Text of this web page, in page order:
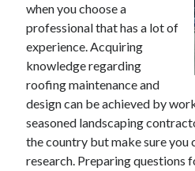
Archives
May 2026
August 2024
September 2023
July 2023
November 2022
November 2021
when you choose a
professional that has a lot of
experience. Acquiring
knowledge regarding
roofing maintenance and
design can be achieved by
seasoned landscaping
the country but make sure you
research. Preparing questions